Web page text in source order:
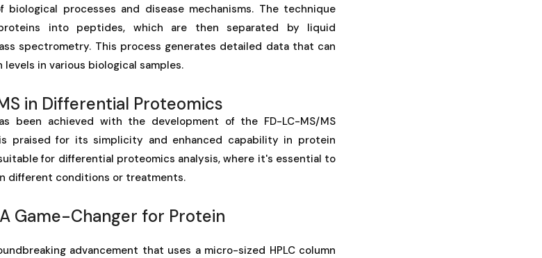
processes and disease mechanisms. The technique
into peptides, which are then separated by liquid
spectrometry. This process generates detailed data that can
in various biological samples.
in Differential Proteomics
been achieved with the development of the FD-LC-MS/MS
praised for its simplicity and enhanced capability in protein
for differential proteomics analysis, where it's essential to
different conditions or treatments.
Game-Changer for Protein
advancement that uses a micro-sized HPLC column